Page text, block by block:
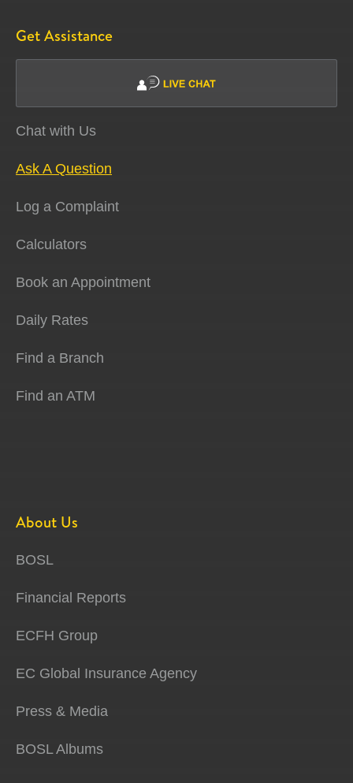
Get Assistance
Chat with Us
Ask A Question
Log a Complaint
Calculators
Book an Appointment
Daily Rates
Find a Branch
Find an ATM
About Us
BOSL
Financial Reports
ECFH Group
EC Global Insurance Agency
Press & Media
BOSL Albums